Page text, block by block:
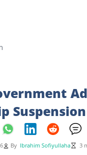
By Ibrahim Sofiyullaha 3